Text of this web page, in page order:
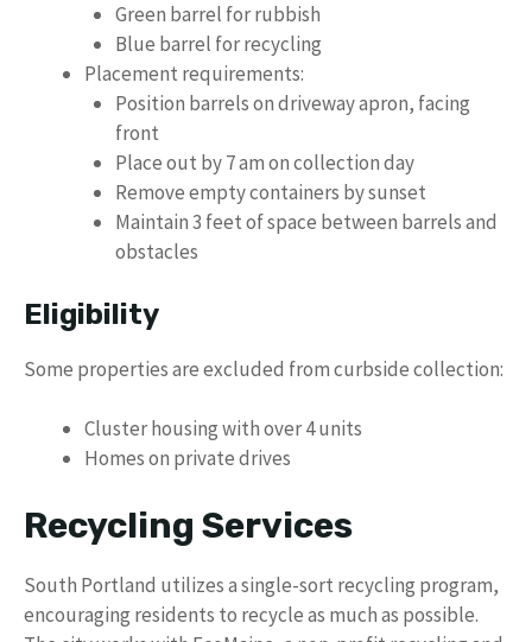
Green barrel for rubbish
Blue barrel for recycling
Placement requirements:
Position barrels on driveway apron, facing
front
Place out by 7 am on collection day
Remove empty containers by sunset
Maintain 3 feet of space between barrels and
obstacles
Eligibility
Some properties are excluded from curbside collection:
Cluster housing with over 4 units
Homes on private drives
Recycling Services
South Portland utilizes a single-sort recycling program,
encouraging residents to recycle as much as possible.